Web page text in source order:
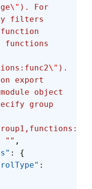
\" ). For
filters
functions
\" ).
export
object
group
"" ,
: {
: